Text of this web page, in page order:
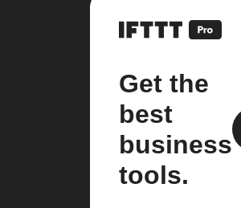
Get the
best
business
tools.